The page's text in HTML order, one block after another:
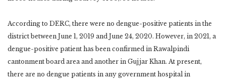
According to DERC, there were no dengue-positive patients in the
district between June 1, 2019 and June 24, 2020. However, in 2021, a
dengue-positive patient has been confirmed in Rawalpindi
cantonment board area and another in Gujjar Khan. At present,
there are no dengue patients in any government hospital in